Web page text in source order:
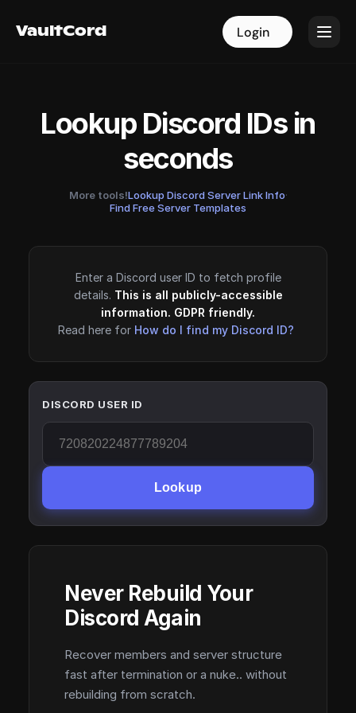
VaultCord Login
VaultCord Login
Lookup Discord IDs in
seconds
More tools!Lookup Discord Server Link Info·
Find Free Server Templates
Enter a Discord user ID to fetch profile
details. This is all publicly-accessible
information. GDPR friendly.
Read here for How do I find my Discord ID?
DISCORD USER ID
Lookup
Never Rebuild Your
Discord Again
Recover members and server structure
fast after termination or a nuke.. without
rebuilding from scratch.